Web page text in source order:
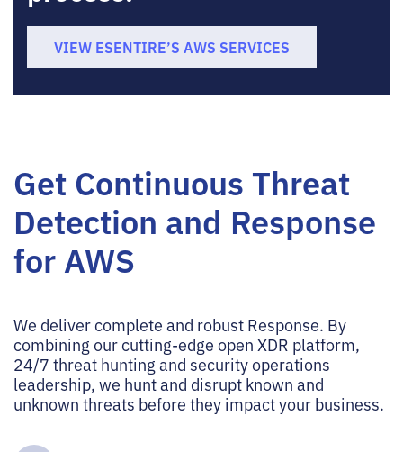
VIEW ESENTIRE’S AWS SERVICES
Get Continuous Threat
Detection and Response
for AWS
We deliver complete and robust Response. By
combining our cutting-edge open XDR platform,
24/7 threat hunting and security operations
leadership, we hunt and disrupt known and
unknown threats before they impact your business.